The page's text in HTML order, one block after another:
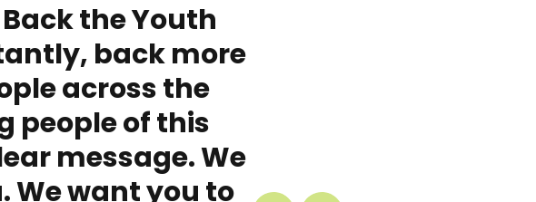
the Youth
back more
across the
people of this
message. We
We want you to